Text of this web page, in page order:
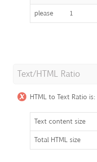
please
1
Text/HTML Ratio
HTML to Text Ratio is:
Text content size
Total HTML size